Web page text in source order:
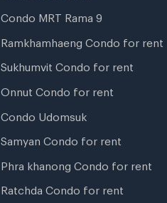
Condo MRT Rama 9
Ramkhamhaeng Condo for rent
Sukhumvit Condo for rent
Onnut Condo for rent
Condo Udomsuk
Samyan Condo for rent
Phra khanong Condo for rent
Ratchda Condo for rent